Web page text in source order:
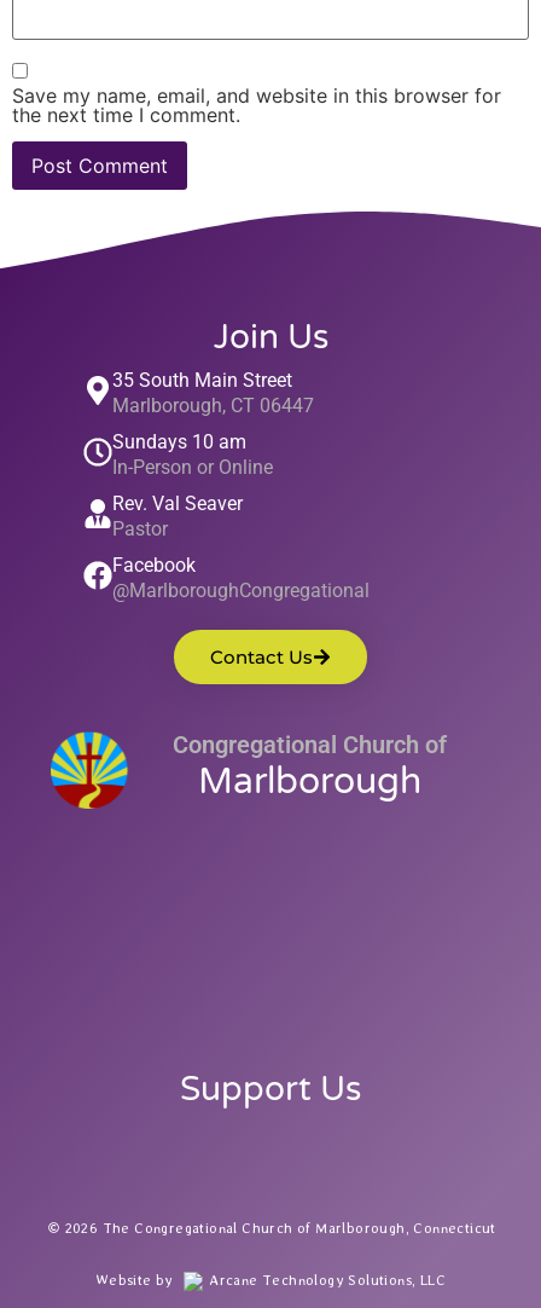
Save my name, email, and website in this browser for
the next time I comment.
Join Us
35 South Main Street
Marlborough, CT 06447
Sundays 10 am
In-Person or Online
Rev. Val Seaver
Pastor
Facebook
@MarlboroughCongregational
Contact Us
Congregational Church of
Marlborough
Support Us
2026 The Congregational Church of Marlborough, Connecticut
Website by Arcane Technology Solutions, LLC